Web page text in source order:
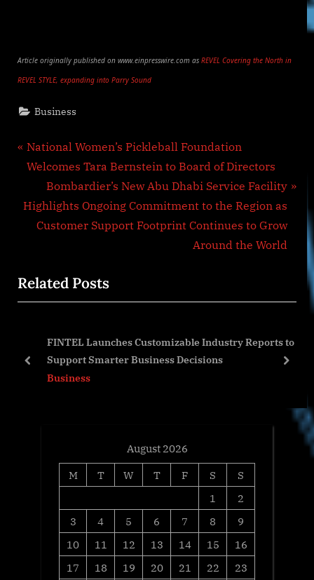
Article originally published on www.einpresswire.com as REVEL Covering the North in
REVEL STYLE, expanding into Parry Sound
Business
Post
navigation
P
r
v
s
P
t
National Women’s Pickleball Foundation
Welcomes Tara Bernstein to Board of Directors
N
e
x
o
s
:
Bombardier’s New Abu Dhabi Service Facility
Highlights Ongoing Commitment to the Region as
Customer Support Footprint Continues to Grow
Around the World
Related Posts
FINTEL Launches Customizable Industry Reports to
Support Smarter Business Decisions
Business
prev next
August 2026
M
T W T F S
S
1
2
3
4 5 6 7 8
9
10
11 12 13 14 15
16
17
18 19 20 21 22
23